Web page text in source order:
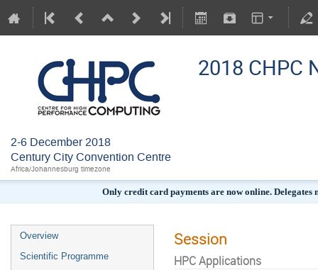
2018 CHPC
2-6 December 2018
Century City Convention Centre
Africa/Johannesburg timezone
Only credit card payments are now online.
Overview
Scientific Programme
Session
HPC Applications